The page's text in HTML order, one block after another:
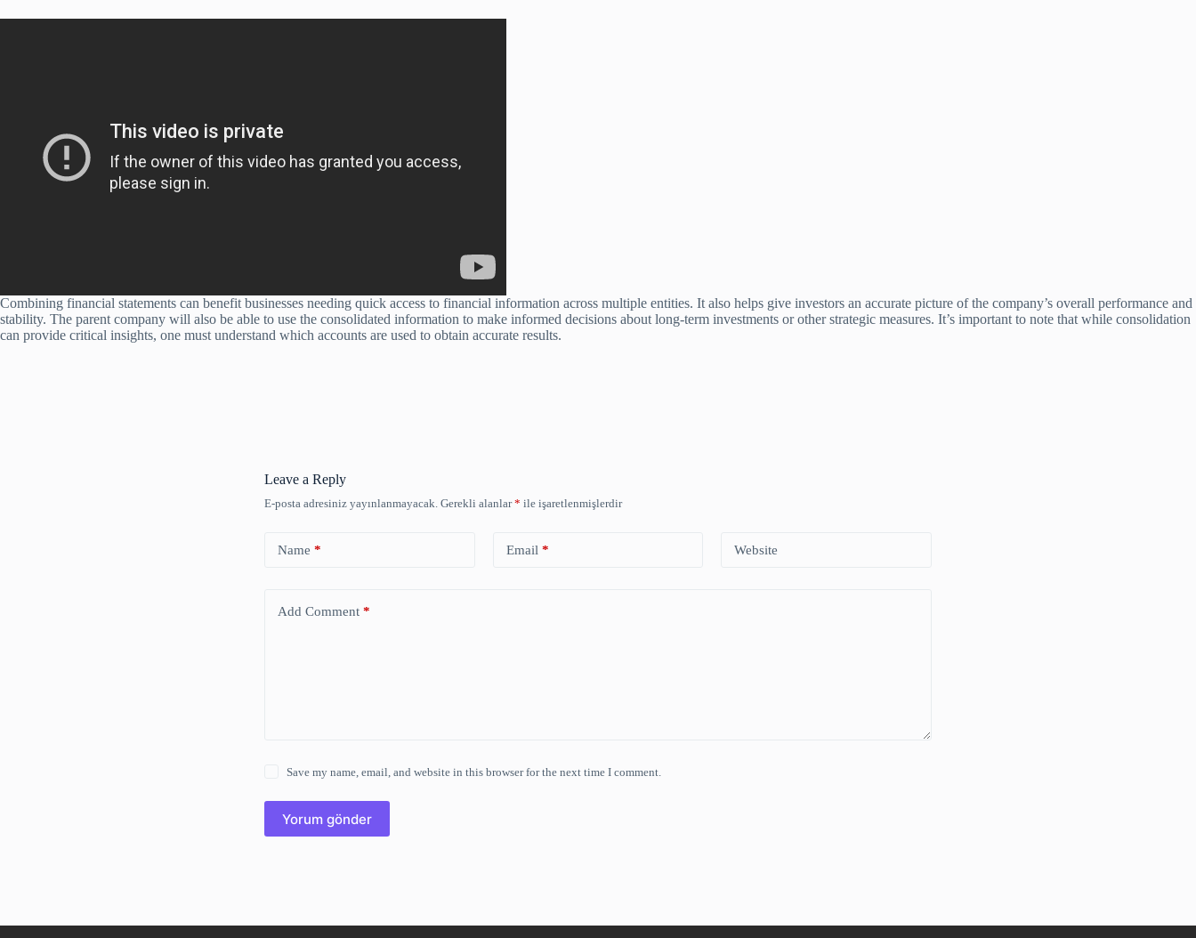
Combining financial statements can benefit businesses needing quick access to financial information across multiple entities. It also helps give investors an accurate picture of the company’s overall performance and
stability. The parent company will also be able to use the consolidated information to make informed decisions about long-term investments or other strategic measures. It’s important to note that while consolidation
can provide critical insights, one must understand which accounts are used to obtain accurate results.
Leave a Reply
E-posta adresiniz yayınlanmayacak. Gerekli alanlar* ile işaretlenmişlerdir
Name * Email * Website
Add Comment *
Save my name, email, and website in this browser for the next time I comment.
Yorum gönder